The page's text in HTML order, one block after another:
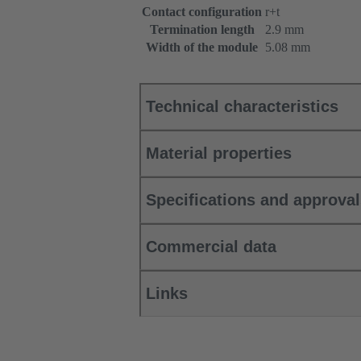
Contact configuration r+t
Termination length
2.9 mm
Width of the module 5.08 mm
Technical characteristics
Material properties
Specifications and
Commercial data
Links